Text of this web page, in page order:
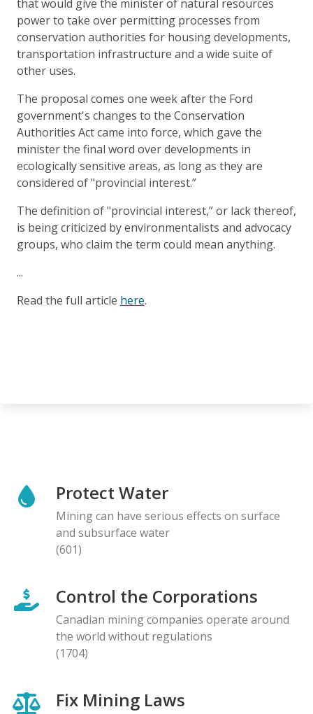
that would give the minister of natural resources
power to take over permitting processes from
conservation authorities for housing developments,
transportation infrastructure and a wide suite of
other uses.
The proposal comes one week after the Ford
government's changes to the Conservation
Authorities Act came into force, which gave the
minister the final word over developments in
ecologically sensitive areas, as long as they are
considered of "provincial interest.”
The definition of "provincial interest,” or lack thereof,
is being criticized by environmentalists and advocacy
groups, who claim the term could mean anything.
...
Read the full article here.
Protect Water
Mining can have serious effects on surface
and subsurface water
(601)
Control the Corporations
Canadian mining companies operate around
the world without regulations
(1704)
Fix Mining Laws